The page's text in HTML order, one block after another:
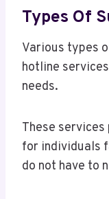
Types Of
Various types
hotline
needs.
These
for individuals
do not have to